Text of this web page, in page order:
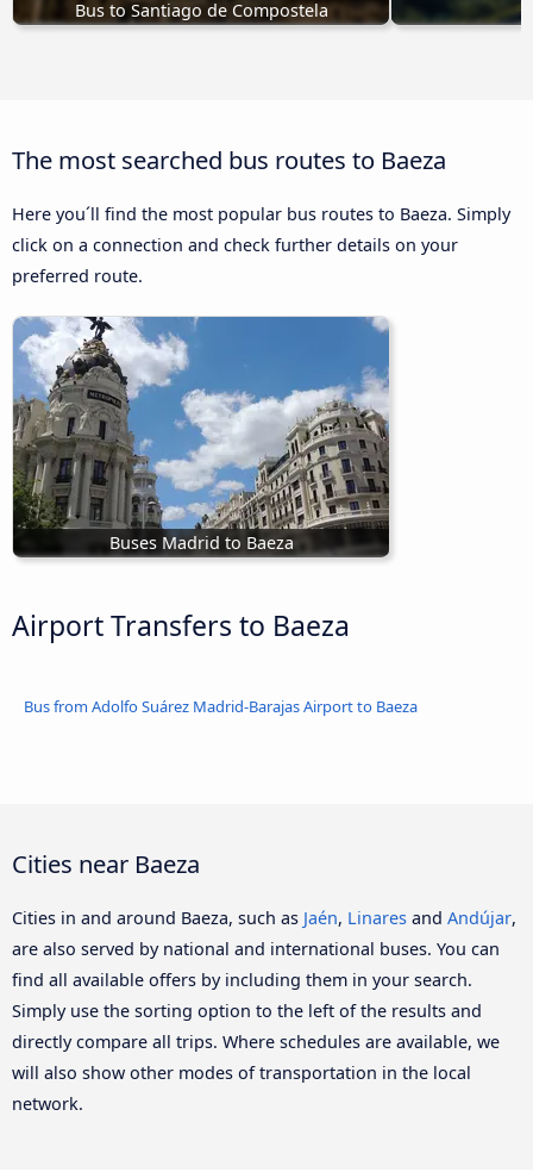
Bus to Santiago de Compostela
The most searched bus routes to Baeza
Here you´ll find the most popular bus routes to Baeza. Simply
click on a connection and check further details on your
preferred route.
Buses Madrid to Baeza
Airport Transfers to Baeza
Bus from Adolfo Suárez Madrid-Barajas Airport to Baeza
Cities near Baeza
Cities in and around Baeza, such as Jaén, Linares and Andújar,
are also served by national and international buses. You can
find all available offers by including them in your search.
Simply use the sorting option to the left of the results and
directly compare all trips. Where schedules are available, we
will also show other modes of transportation in the local
network.